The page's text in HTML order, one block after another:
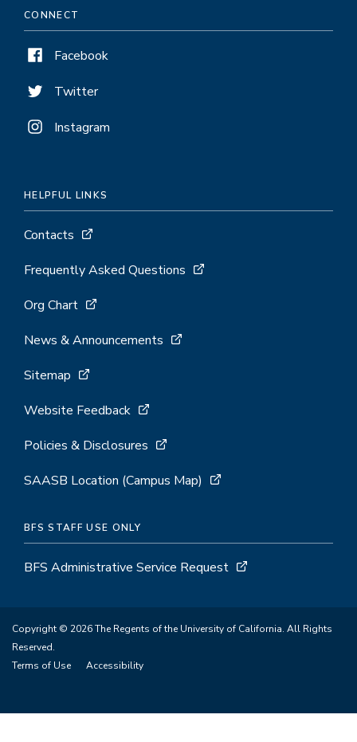
CONNECT
Facebook
Twitter
Instagram
HELPFUL LINKS
Contacts
Frequently Asked Questions
Org Chart
News & Announcements
Sitemap
Website Feedback
Policies & Disclosures
SAASB Location (Campus Map)
BFS STAFF USE ONLY
BFS Administrative Service Request
Copyright © 2026 The Regents of the University of California. All Rights
Reserved.
Terms of Use
Accessibility